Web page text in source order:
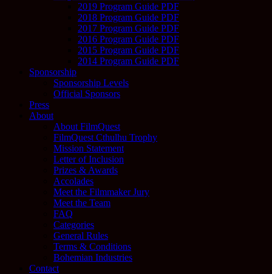
2019 Program Guide PDF
2018 Program Guide PDF
2017 Program Guide PDF
2016 Program Guide PDF
2015 Program Guide PDF
2014 Program Guide PDF
Sponsorship
Sponsorship Levels
Official Sponsors
Press
About
About FilmQuest
FilmQuest Cthulhu Trophy
Mission Statement
Letter of Inclusion
Prizes & Awards
Accolades
Meet the Filmmaker Jury
Meet the Team
FAQ
Categories
General Rules
Terms & Conditions
Bohemian Industries
Contact